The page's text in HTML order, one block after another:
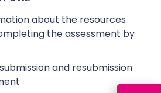
about the resources
the assessment by
and resubmission